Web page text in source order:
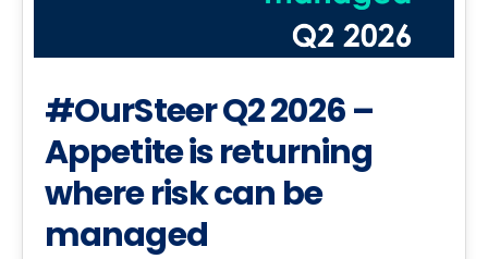
#OurSteer Q2 2026 –
Appetite is returning
where risk can be
managed